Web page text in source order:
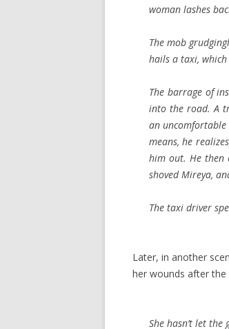
woman lashes
The mob
hails a taxi,
The barrage of
into the road. A
an
means, he
him out. He then
shoved Mireya,
The taxi driver
Later, in another
her wounds after the
She hasn’t let